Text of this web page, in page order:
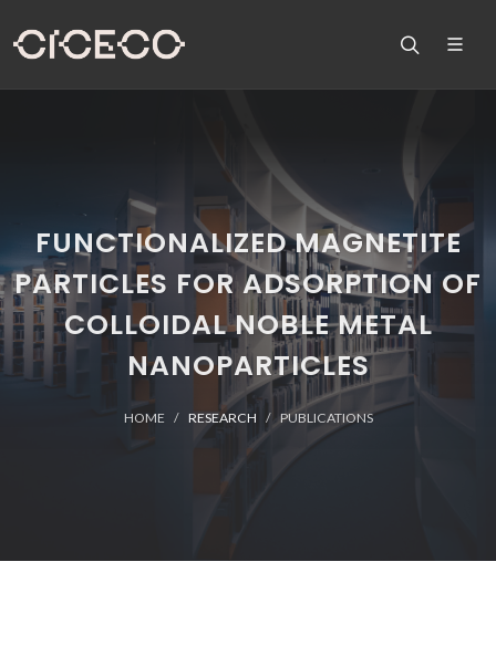
FUNCTIONALIZED MAGNETITE
PARTICLES FOR ADSORPTION OF
COLLOIDAL NOBLE METAL
NANOPARTICLES
HOME RESEARCH PUBLICATIONS